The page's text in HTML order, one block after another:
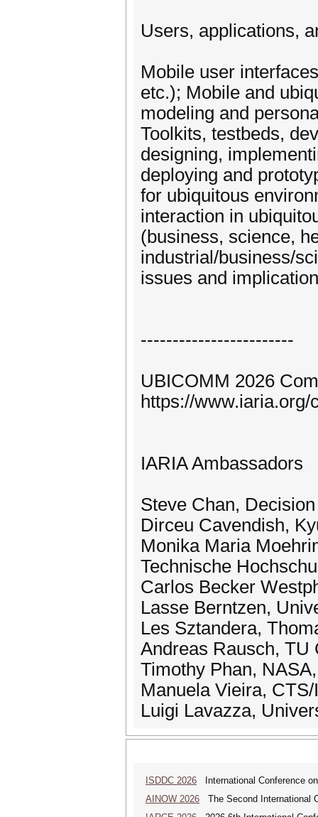
Users, applications,
Mobile user
etc.); Mobile and
modeling and
Toolkits, testbeds,
designing,
deploying and
for ubiquitous
interaction in
(business, science,
industrial/business/
issues and
------------------------
UBICOMM 2026
https://
IARIA Ambassadors
Steve Chan,
Dirceu Cavendish,
Monika Maria
Technische
Carlos Becker
Lasse Berntzen,
Les Sztandera,
Andreas Rausch, TU
Timothy Phan,
Manuela Vieira,
Luigi Lavazza,
ISDDC 2026 International Conference
AINOW 2026 The Second International